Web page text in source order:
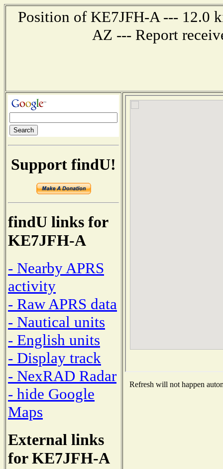
Position of KE7JFH-A --- 12.0
AZ --- Report
Support findU!
findU links for
KE7JFH-A
- Nearby APRS
activity
- Raw APRS data
- Nautical units
- English units
- Display track
- NexRAD Radar
- hide Google
Maps
External links
for KE7JFH-A
Refresh will not happen